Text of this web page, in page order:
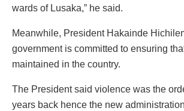
wards of Lusaka,” he said.
Meanwhile, President Hakainde
government is committed to ensuring
maintained in the country.
The President said violence was the
years back hence the new